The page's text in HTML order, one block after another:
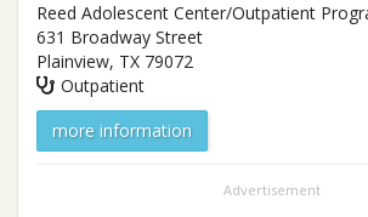
Reed Adolescent Center/Outpatient
631 Broadway Street
Plainview, TX 79072
Outpatient
more information
Advertisement